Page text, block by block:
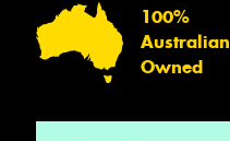
100%
Australian
Owned